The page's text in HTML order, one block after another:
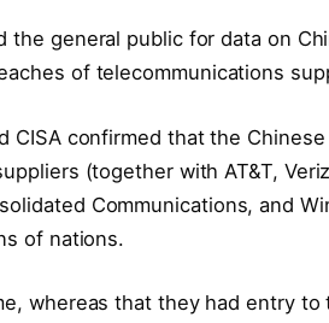
the general public for data on
of telecommunications
CISA confirmed that the
(together with AT&T,
Communications, and
of nations.
whereas that they had entry to